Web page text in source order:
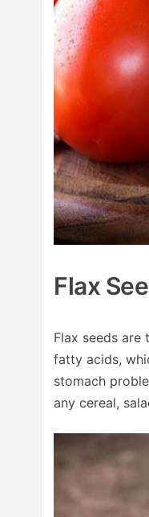
Flax
Flax seeds are
fatty acids,
stomach
any cereal,